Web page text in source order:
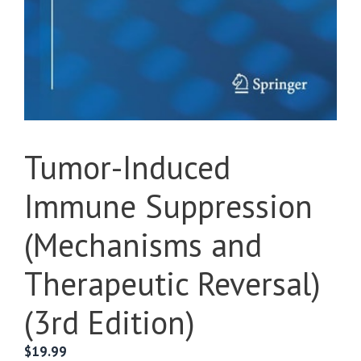
Tumor-Induced
Immune Suppression
(Mechanisms and
Therapeutic Reversal)
(3rd Edition)
$19.99